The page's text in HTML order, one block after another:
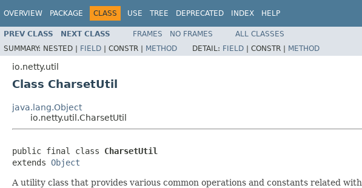
OVERVIEW PACKAGE CLASS USE TREE DEPRECATED INDEX HELP
PREV CLASS NEXT CLASS FRAMES NO FRAMES
ALL CLASSES
SUMMARY: NESTED | FIELD | CONSTR | METHOD DETAIL: FIELD | CONSTR | METHOD
io.netty.util
Class CharsetUtil
java.lang.Object
io.netty.util.CharsetUtil
public final class CharsetUtil
extends Object
A utility class that provides various common operations and constants related with